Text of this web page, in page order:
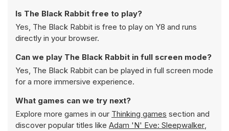
Is The Black Rabbit free to play?
Yes, The Black Rabbit is free to play on Y8 and runs
directly in your browser.
Can we play The Black Rabbit in full screen mode?
Yes, The Black Rabbit can be played in full screen mode
for a more immersive experience.
What games can we try next?
Explore more games in our Thinking games section and
discover popular titles like Adam 'N' Eve: Sleepwalker,